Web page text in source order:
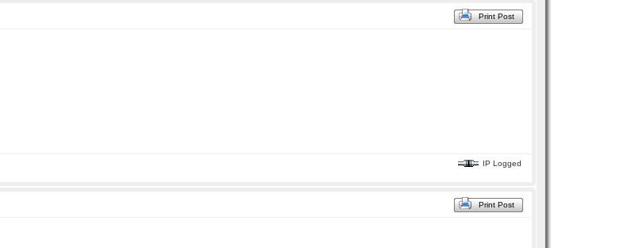
Print Post
IP Logged
Print Post